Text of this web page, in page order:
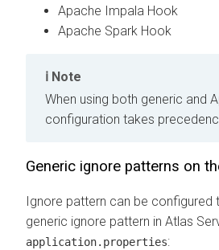
Apache Impala Hook
Apache Spark Hook
Note
When using both generic and
configuration takes
Generic ignore patterns on
Ignore pattern can be
generic ignore pattern in Atlas
application.properties: